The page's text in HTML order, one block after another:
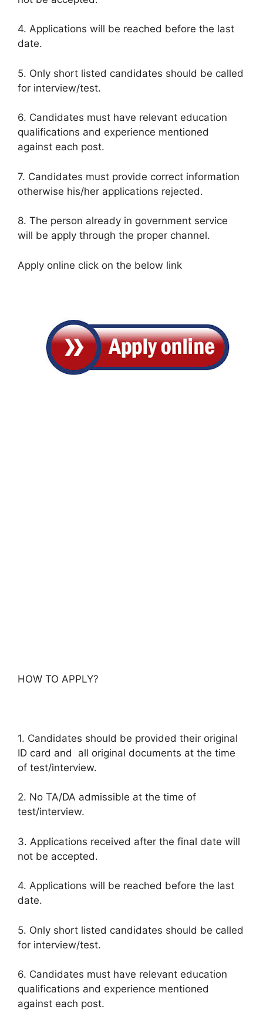
4. Applications will be reached before the last
date.
5. Only short listed candidates should be called
for interview/test.
6. Candidates must have relevant education
qualifications and experience mentioned
against each post.
7. Candidates must provide correct information
otherwise his/her applications rejected.
8. The person already in government service
will be apply through the proper channel.
Apply online click on the below link
HOW TO APPLY?
1. Candidates should be provided their original
ID card and all original documents at the time
of test/interview.
2. No TA/DA admissible at the time of
test/interview.
3. Applications received after the final date will
not be accepted.
4. Applications will be reached before the last
date.
5. Only short listed candidates should be called
for interview/test.
6. Candidates must have relevant education
qualifications and experience mentioned
against each post.